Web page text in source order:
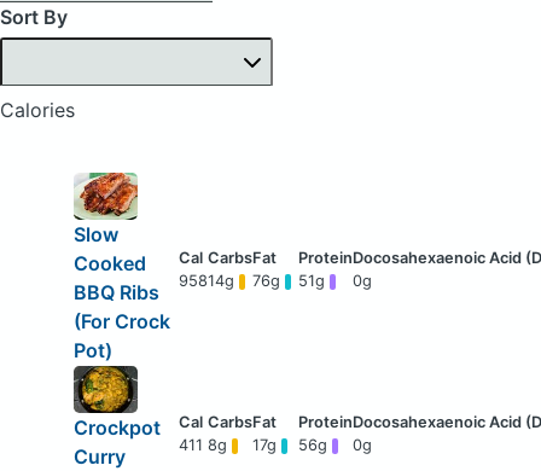
Sort By
Calories
Slow
Cooked
BBQ Ribs
(For Crock
Pot)
95814g 76g 51g 0g
Crockpot
Curry
411 8g 17g 56g 0g